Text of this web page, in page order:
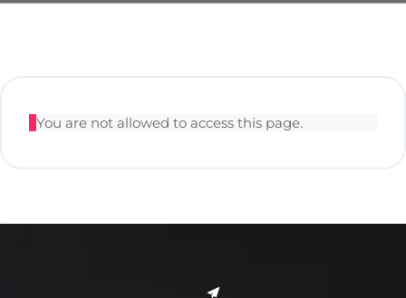
You are not allowed to access this page.